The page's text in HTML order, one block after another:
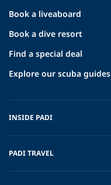
Book a liveaboard
Book a dive resort
Find a special deal
Explore our scuba guides
INSIDE PADI
PADI TRAVEL